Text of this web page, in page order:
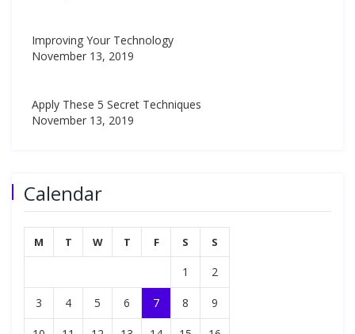
Improving Your Technology
November 13, 2019
Apply These 5 Secret Techniques
November 13, 2019
Calendar
M T W T F S S
1 2
3 4 5 6 7 8 9